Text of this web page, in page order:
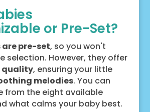
or Pre-Set?
pre-set, so you won't
selection. However, they offer
quality, ensuring your little
melodies. You can
from the eight available
what calms your baby best.